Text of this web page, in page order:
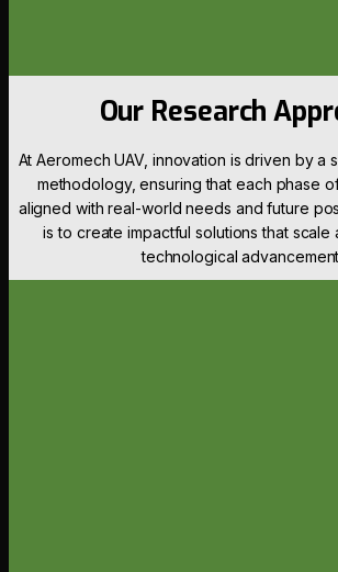
Our Research
At Aeromech UAV, innovation is driven by a
methodology, ensuring that each phase
aligned with real-world needs and future
is to create impactful solutions that scale
technological